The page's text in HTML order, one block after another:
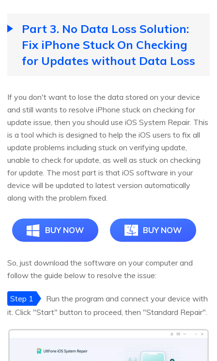
Part 3. No Data Loss Solution:
Fix iPhone Stuck On Checking
for Updates without Data Loss
If you don't want to lose the data stored on your device
and still wants to resolve iPhone stuck on checking for
update issue, then you should use iOS System Repair. This
is a tool which is designed to help the iOS users to fix all
update problems including stuck on verifying update,
unable to check for update, as well as stuck on checking
for update. The most part is that iOS software in your
device will be updated to latest version automatically
along with the problem fixed.
BUY NOW BUY NOW
So, just download the software on your computer and
follow the guide below to resolve the issue:
Step 1
Run the program and connect your device with
it. Click "Start" button to proceed, then "Standard Repair".